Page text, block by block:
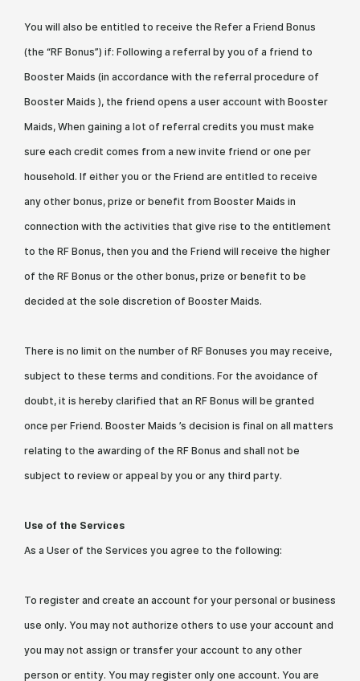
You will also be entitled to receive the Refer a Friend Bonus
(the “RF Bonus”) if: Following a referral by you of a friend to
Booster Maids (in accordance with the referral procedure of
Booster Maids ), the friend opens a user account with Booster
Maids, When gaining a lot of referral credits you must make
sure each credit comes from a new invite friend or one per
household. If either you or the Friend are entitled to receive
any other bonus, prize or benefit from Booster Maids in
connection with the activities that give rise to the entitlement
to the RF Bonus, then you and the Friend will receive the higher
of the RF Bonus or the other bonus, prize or benefit to be
decided at the sole discretion of Booster Maids.
There is no limit on the number of RF Bonuses you may receive,
subject to these terms and conditions. For the avoidance of
doubt, it is hereby clarified that an RF Bonus will be granted
once per Friend. Booster Maids ’s decision is final on all matters
relating to the awarding of the RF Bonus and shall not be
subject to review or appeal by you or any third party.
Use of the Services
As a User of the Services you agree to the following:
To register and create an account for your personal or business
use only. You may not authorize others to use your account and
you may not assign or transfer your account to any other
person or entity. You may register only one account. You are